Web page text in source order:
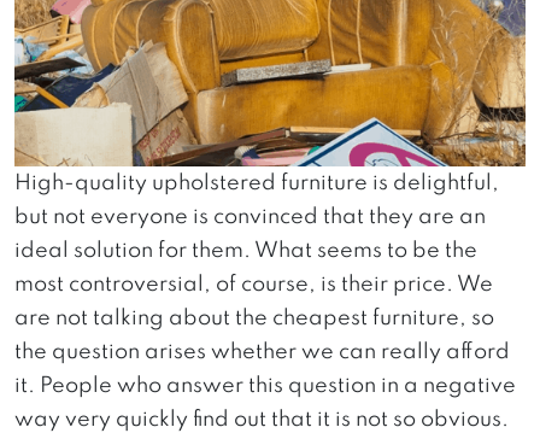
High-quality upholstered furniture is delightful,
but not everyone is convinced that they are an
ideal solution for them. What seems to be the
most controversial, of course, is their price. We
are not talking about the cheapest furniture, so
the question arises whether we can really afford
it. People who answer this question in a negative
way very quickly find out that it is not so obvious.